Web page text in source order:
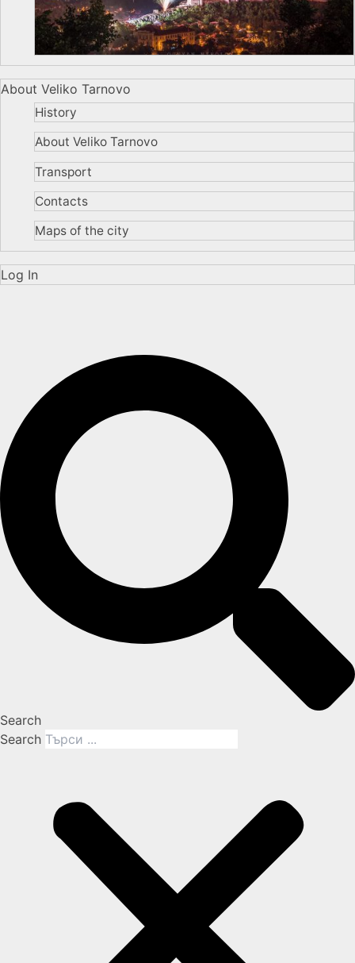
About Veliko Tarnovo
History
About Veliko Tarnovo
Transport
Contacts
Maps of the city
Log In
Search
Search